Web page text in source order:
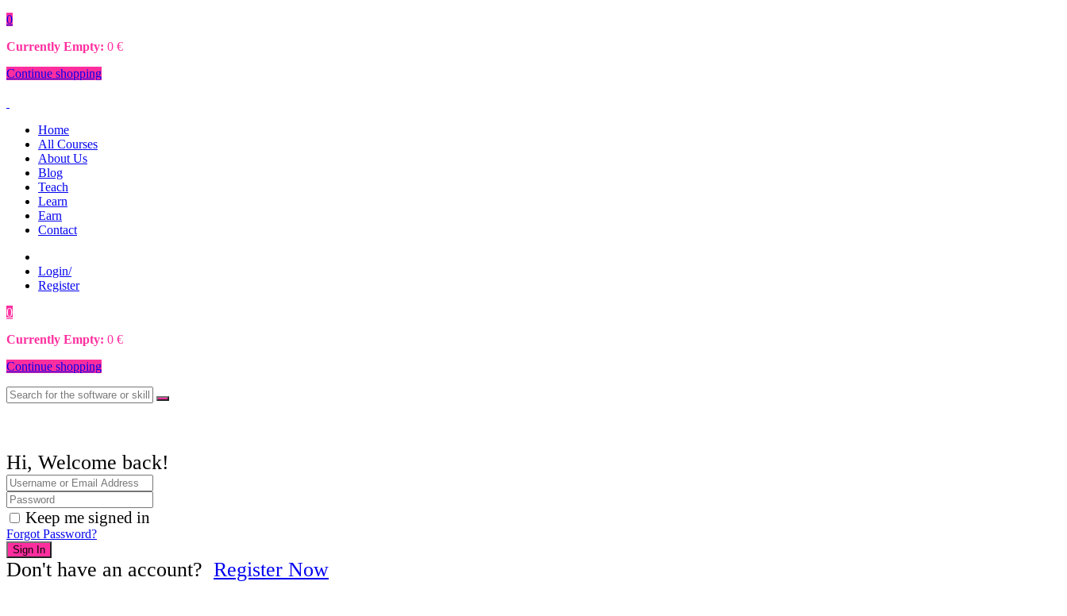
0
Currently Empty: 0 €
Continue shopping
Home
All Courses
About Us
Blog
Teach
Learn
Earn
Contact
Login/
Register
0
Currently Empty: 0 €
Continue shopping
Hi, Welcome back!
Keep me signed in
Forgot Password?
Sign In
Don't have an account? Register Now